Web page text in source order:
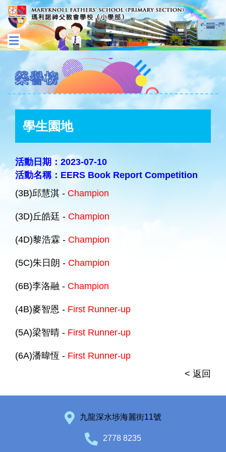
榮譽榜
學生園地
活動日期：2023-07-10
活動名稱：EERS Book Report Competition
(3B)邱慧淇 - Champion
(3D)丘皓廷 - Champion
(4D)黎浩霖 - Champion
(5C)朱日朗 - Champion
(6B)李洛融 - Champion
(4B)麥智恩 - First Runner-up
(5A)梁智晴 - First Runner-up
(6A)潘暐恆 - First Runner-up
< 返回
九龍深水埗海麗街11號
2778 8235